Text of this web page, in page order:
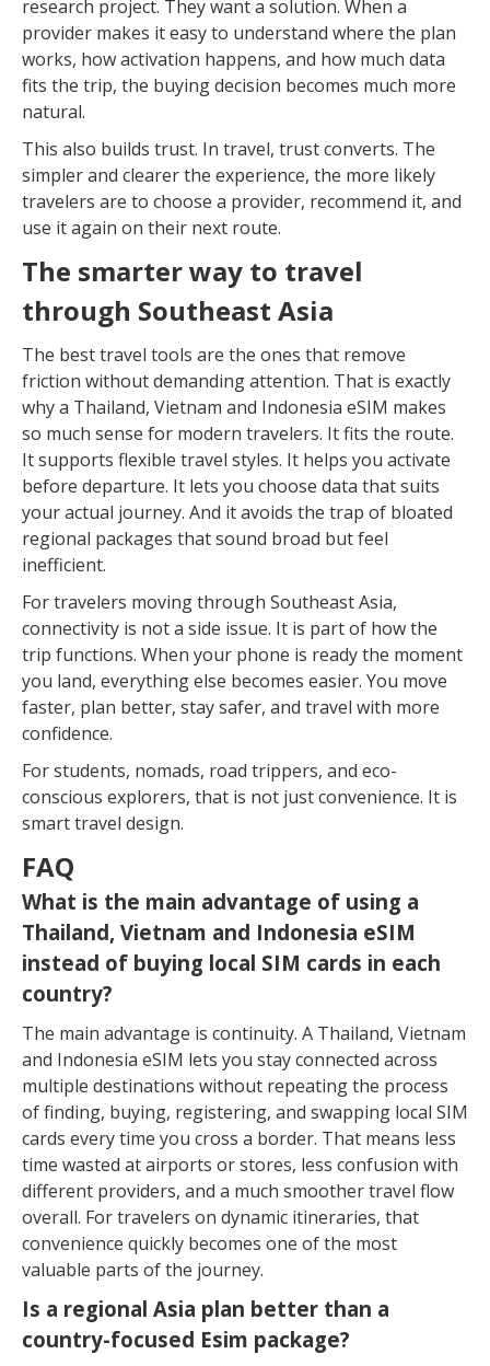
research project. They want a solution. When a
provider makes it easy to understand where the plan
works, how activation happens, and how much data
fits the trip, the buying decision becomes much more
natural.
This also builds trust. In travel, trust converts. The
simpler and clearer the experience, the more likely
travelers are to choose a provider, recommend it, and
use it again on their next route.
The smarter way to travel
through Southeast Asia
The best travel tools are the ones that remove
friction without demanding attention. That is exactly
why a Thailand, Vietnam and Indonesia eSIM makes
so much sense for modern travelers. It fits the route.
It supports flexible travel styles. It helps you activate
before departure. It lets you choose data that suits
your actual journey. And it avoids the trap of bloated
regional packages that sound broad but feel
inefficient.
For travelers moving through Southeast Asia,
connectivity is not a side issue. It is part of how the
trip functions. When your phone is ready the moment
you land, everything else becomes easier. You move
faster, plan better, stay safer, and travel with more
confidence.
For students, nomads, road trippers, and eco-
conscious explorers, that is not just convenience. It is
smart travel design.
FAQ
What is the main advantage of using a
Thailand, Vietnam and Indonesia eSIM
instead of buying local SIM cards in each
country?
The main advantage is continuity. A Thailand, Vietnam
and Indonesia eSIM lets you stay connected across
multiple destinations without repeating the process
of finding, buying, registering, and swapping local SIM
cards every time you cross a border. That means less
time wasted at airports or stores, less confusion with
different providers, and a much smoother travel flow
overall. For travelers on dynamic itineraries, that
convenience quickly becomes one of the most
valuable parts of the journey.
Is a regional Asia plan better than a
country-focused Esim package?